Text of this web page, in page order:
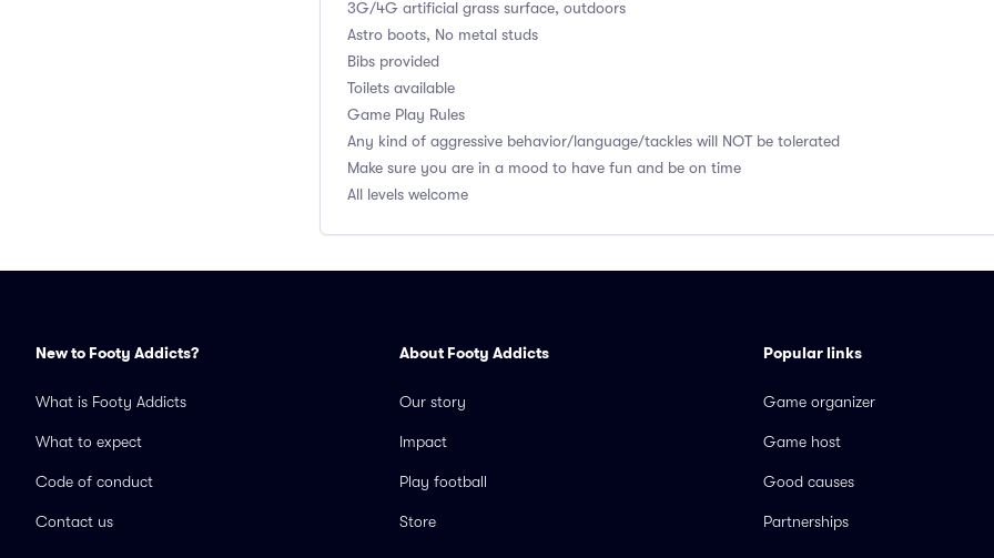
3G/4G artificial grass surface, outdoors
Astro boots, No metal studs
Bibs provided
Toilets available
Game Play Rules
Any kind of aggressive behavior/language/tackles will NOT be tolerated
Make sure you are in a mood to have fun and be on time
All levels welcome
New to Footy Addicts?
What is Footy Addicts
What to expect
Code of conduct
Contact us
About Footy Addicts
Our story
Impact
Play football
Store
Popular links
Game organizer
Game host
Good causes
Partnerships